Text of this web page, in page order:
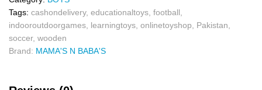
Tags: cashondelivery, educationaltoys football
indooroutdoorgames learningtoys onlinetoyshop Pakistan
soccer, wooden
Brand: MAMA'S N BABA'S